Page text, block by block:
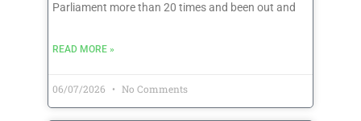
Parliament more than 20 times and been out and
READ MORE »
06/07/2026 No Comments